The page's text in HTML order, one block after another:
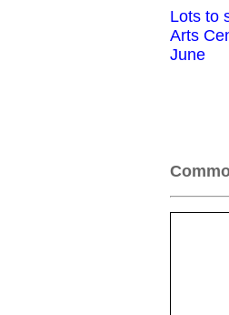
Lots to
Arts
June